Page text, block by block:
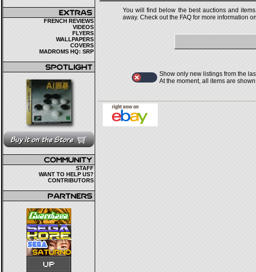
FRENCH REVIEWS
VIDEOS
FLYERS
WALLPAPERS
COVERS
MADROMS HQ: SRP
STAFF
WANT TO HELP US?
CONTRIBUTORS
You will find below the best auctions and
away. Check out the FAQ for more information
Show only new listings from the
At the moment, all items are shown